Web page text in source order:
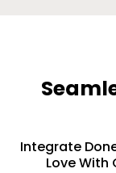
Integrate
Love